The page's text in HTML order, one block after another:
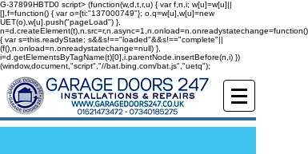
G-37899HBTD0 script> (function(w,d,t,r,u) { var f,n,i; w[u]=w[u]||
[],f=function() { var o={ti:"137000749"}; o.q=w[u],w[u]=new
UET(o),w[u].push("pageLoad") },
n=d.createElement(t),n.src=r,n.async=1,n.onload=n.onreadystatechange=function()
{ var s=this.readyState; s&&s!=="loaded"&&s!=="complete"||
(f(),n.onload=n.onreadystatechange=null) },
i=d.getElementsByTagName(t)[0],i.parentNode.insertBefore(n,i) })
(window,document,"script","//bat.bing.com/bat.js","uetq");